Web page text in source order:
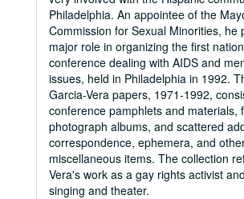
Philadelphia. An appointee of the
Commission for Sexual Minorities, he
major role in organizing the first
conference dealing with AIDS and
issues, held in Philadelphia in 1992.
Garcia-Vera papers, 1971-1992,
conference pamphlets and materials,
photograph albums, and scattered
correspondence, ephemera, and
miscellaneous items. The collection
Vera's work as a gay rights activist
singing and theater.